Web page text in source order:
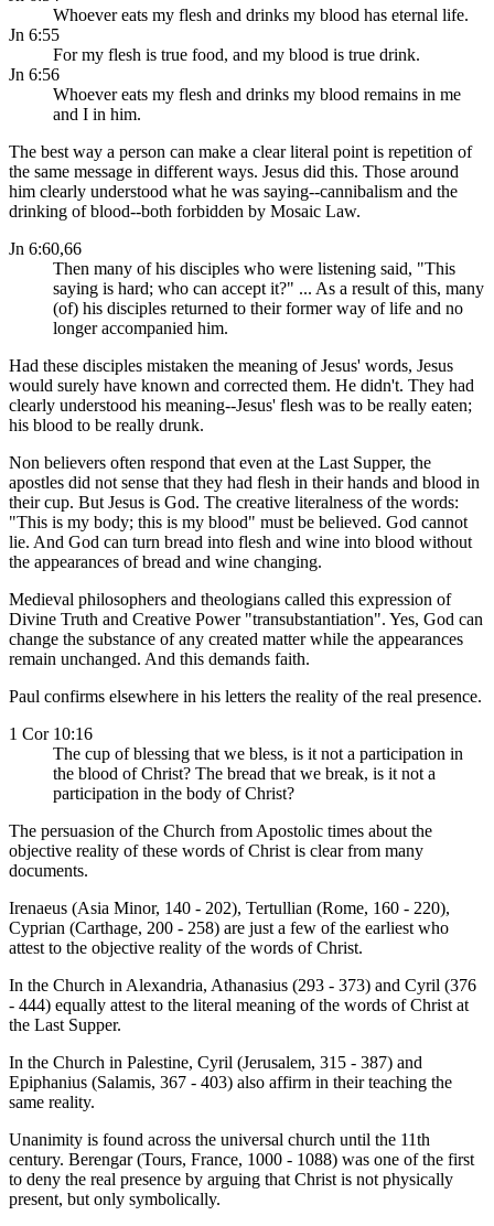
Whoever eats my flesh and drinks my blood has eternal life.
Jn 6:55
For my flesh is true food, and my blood is true drink.
Jn 6:56
Whoever eats my flesh and drinks my blood remains in me
and I in him.
The best way a person can make a clear literal point is repetition of
the same message in different ways. Jesus did this. Those around
him clearly understood what he was saying--cannibalism and the
drinking of blood--both forbidden by Mosaic Law.
Jn 6:60,66
Then many of his disciples who were listening said, "This
saying is hard; who can accept it?" ... As a result of this, many
(of) his disciples returned to their former way of life and no
longer accompanied him.
Had these disciples mistaken the meaning of Jesus' words, Jesus
would surely have known and corrected them. He didn't. They had
clearly understood his meaning--Jesus' flesh was to be really eaten;
his blood to be really drunk.
Non believers often respond that even at the Last Supper, the
apostles did not sense that they had flesh in their hands and blood in
their cup. But Jesus is God. The creative literalness of the words:
"This is my body; this is my blood" must be believed. God cannot
lie. And God can turn bread into flesh and wine into blood without
the appearances of bread and wine changing.
Medieval philosophers and theologians called this expression of
Divine Truth and Creative Power "transubstantiation". Yes, God can
change the substance of any created matter while the appearances
remain unchanged. And this demands faith.
Paul confirms elsewhere in his letters the reality of the real presence.
1 Cor 10:16
The cup of blessing that we bless, is it not a participation in
the blood of Christ? The bread that we break, is it not a
participation in the body of Christ?
The persuasion of the Church from Apostolic times about the
objective reality of these words of Christ is clear from many
documents.
Irenaeus (Asia Minor, 140 - 202), Tertullian (Rome, 160 - 220),
Cyprian (Carthage, 200 - 258) are just a few of the earliest who
attest to the objective reality of the words of Christ.
In the Church in Alexandria, Athanasius (293 - 373) and Cyril (376
- 444) equally attest to the literal meaning of the words of Christ at
the Last Supper.
In the Church in Palestine, Cyril (Jerusalem, 315 - 387) and
Epiphanius (Salamis, 367 - 403) also affirm in their teaching the
same reality.
Unanimity is found across the universal church until the 11th
century. Berengar (Tours, France, 1000 - 1088) was one of the first
to deny the real presence by arguing that Christ is not physically
present, but only symbolically.